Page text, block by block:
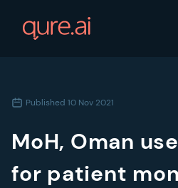
Published 10 Nov 2021
MoH, Oman
for patient